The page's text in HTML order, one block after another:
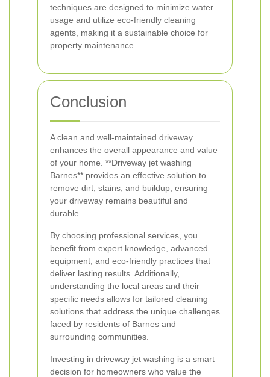
techniques are designed to minimize water
usage and utilize eco-friendly cleaning
agents, making it a sustainable choice for
property maintenance.
Conclusion
A clean and well-maintained driveway
enhances the overall appearance and value
of your home. **Driveway jet washing
Barnes** provides an effective solution to
remove dirt, stains, and buildup, ensuring
your driveway remains beautiful and
durable.
By choosing professional services, you
benefit from expert knowledge, advanced
equipment, and eco-friendly practices that
deliver lasting results. Additionally,
understanding the local areas and their
specific needs allows for tailored cleaning
solutions that address the unique challenges
faced by residents of Barnes and
surrounding communities.
Investing in driveway jet washing is a smart
decision for homeowners who value the